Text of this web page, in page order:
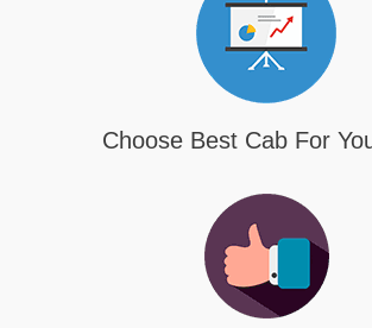
Choose Best Cab For